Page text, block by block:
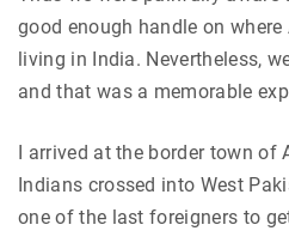
good enough handle on
living in India. Nevertheless,
and that was a memorable
I arrived at the border town of
Indians crossed into West
one of the last foreigners to